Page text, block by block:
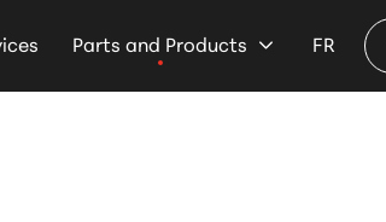
Parts and Products FR